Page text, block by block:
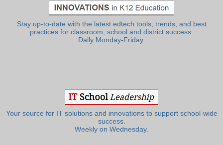
Stay up-to-date with the latest edtech tools, trends, and best
practices for classroom, school and district success.
Daily Monday-Friday.
Your source for IT solutions and innovations to support school-wide
success.
Weekly on Wednesday.